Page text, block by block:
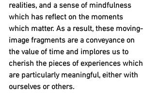
realities, and a sense of mindfulness
which has reflect on the moments
which matter. As a result, these moving-
image fragments are a conveyance on
the value of time and implores us to
cherish the pieces of experiences which
are particularly meaningful, either with
ourselves or others.